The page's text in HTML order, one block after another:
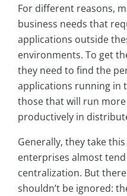
For different reasons,
business needs that
applications outside
environments. To get
they need to find the
applications running in
those that will run
productively in
Generally, they take
enterprises almost
centralization. But
shouldn’t be ignored: